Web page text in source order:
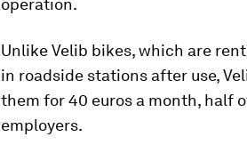
operation.
Unlike Velib bikes, which are
in roadside stations after use,
them for 40 euros a month, half
employers.